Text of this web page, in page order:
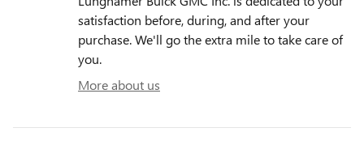
satisfaction before, during, and after your
purchase. We'll go the extra mile to take care of
you.
More about us